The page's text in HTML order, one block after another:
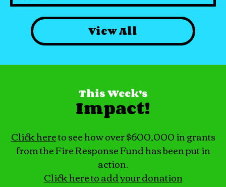
View All
This Week's
Impact!
Click hereto see how over $600,000 in grants
from the Fire Response Fund has been put in
action.
Click here to add your donation